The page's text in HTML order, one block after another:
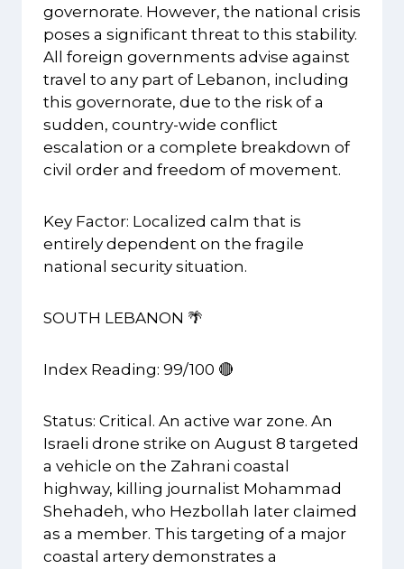
governorate. However, the national crisis
poses a significant threat to this stability.
All foreign governments advise against
travel to any part of Lebanon, including
this governorate, due to the risk of a
sudden, country-wide conflict
escalation or a complete breakdown of
civil order and freedom of movement.
Key Factor: Localized calm that is
entirely dependent on the fragile
national security situation.
SOUTH LEBANON 🌴
Index Reading: 99/100 🔴
Status: Critical. An active war zone. An
Israeli drone strike on August 8 targeted
a vehicle on the Zahrani coastal
highway, killing journalist Mohammad
Shehadeh, who Hezbollah later claimed
as a member. This targeting of a major
coastal artery demonstrates a